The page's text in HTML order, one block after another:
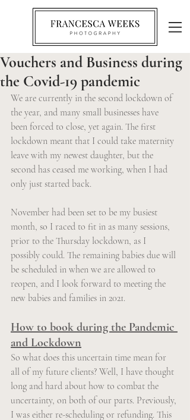
Vouchers and Business during
the Covid-19 pandemic
We are currently in the second lockdown of
the year, and many small businesses have
been forced to close, yet again. The first
lockdown meant that I could take maternity
leave with my newest daughter, but the
second has ceased me working, when I had
only just started back.
November had been set to be my busiest
month, so I raced to fit in as many sessions,
prior to the Thursday lockdown, as I
possibly could. The remaining babies due will
be scheduled in when we are allowed to
reopen, and I look forward to meeting the
new babies and families in 2021.
How to book during the Pandemic
and Lockdown
So what does this uncertain time mean for
all of my future clients? Well, I have thought
long and hard about how to combat the
uncertainty, on both of our parts. Previously,
I was either re-scheduling or refunding. This